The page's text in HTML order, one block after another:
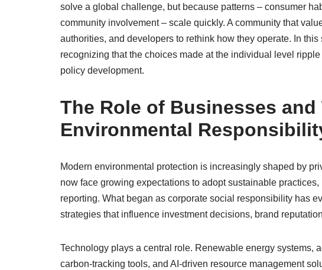
solve a global challenge, but because patterns – consumer
community involvement – scale quickly. A community that
authorities, and developers to rethink how they operate. In
recognizing that the choices made at the individual level
policy development.
The Role of Businesses
Environmental
Modern environmental protection is increasingly shaped by
now face growing expectations to adopt sustainable
reporting. What began as corporate social responsibility has
strategies that influence investment decisions, brand
Technology plays a central role. Renewable energy systems,
carbon-tracking tools, and AI-driven resource management